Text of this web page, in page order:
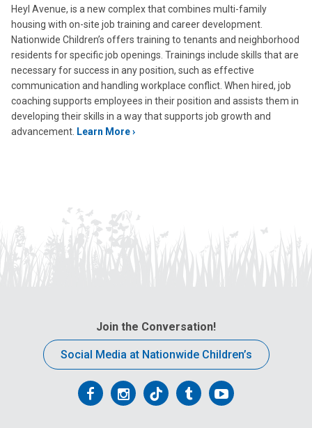
Heyl Avenue, is a new complex that combines multi-family
housing with on-site job training and career development.
Nationwide Children’s offers training to tenants and neighborhood
residents for specific job openings. Trainings include skills that are
necessary for success in any position, such as effective
communication and handling workplace conflict. When hired, job
coaching supports employees in their position and assists them in
developing their skills in a way that supports job growth and
advancement. Learn More ›
Join the Conversation!
Social Media at Nationwide Children’s
FollowFollowFollowFollowFollow